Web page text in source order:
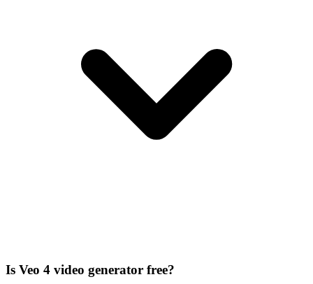
Is Veo 4 video generator free?